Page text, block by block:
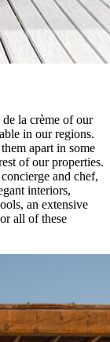
la crème of our
in our regions.
apart in some
of our properties.
and chef,
interiors,
an extensive
all of these